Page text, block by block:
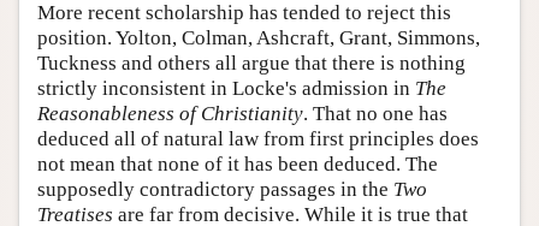
More recent scholarship has tended to reject this
position. Yolton, Colman, Ashcraft, Grant, Simmons,
Tuckness and others all argue that there is nothing
strictly inconsistent in Locke's admission in The
Reasonableness of Christianity. That no one has
deduced all of natural law from first principles does
not mean that none of it has been deduced. The
supposedly contradictory passages in the Two
Treatises are far from decisive. While it is true that